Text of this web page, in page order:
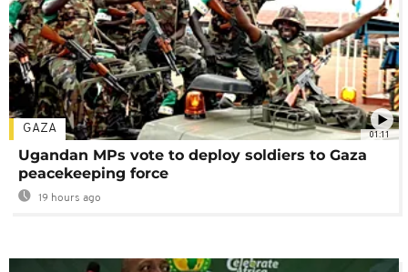
01:11
GAZA
Ugandan MPs vote to deploy soldiers to Gaza
peacekeeping force
19 hours ago